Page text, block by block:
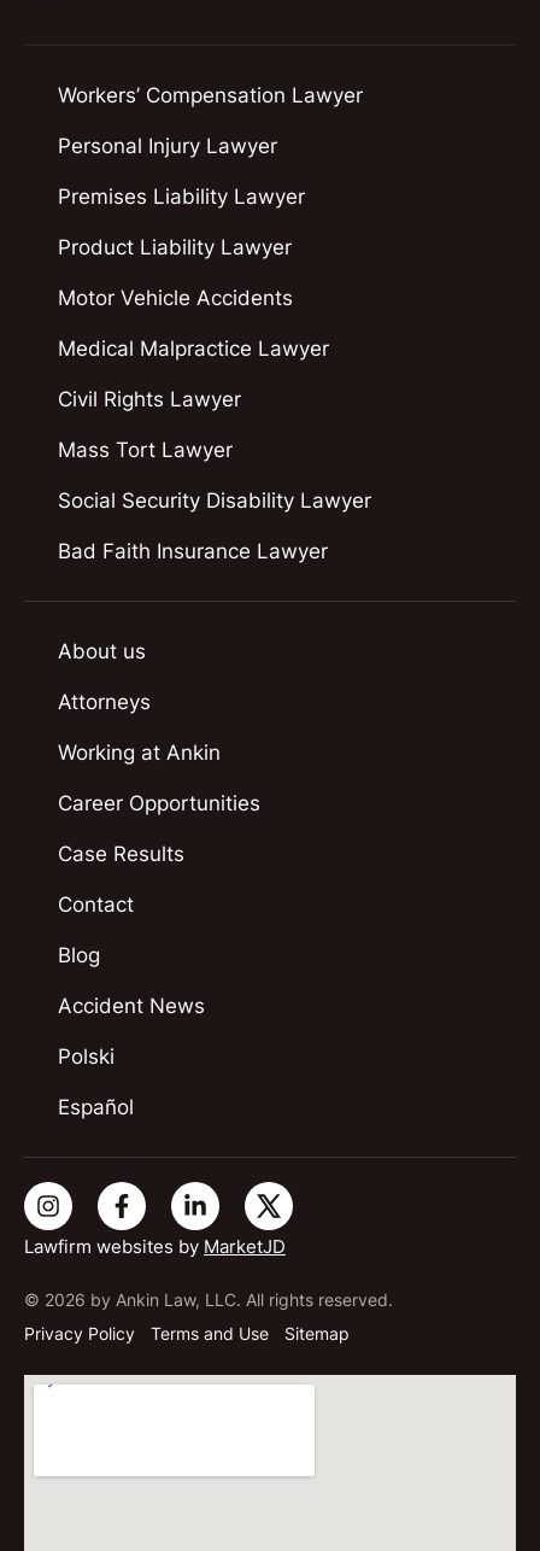
Lawfirm websites by MarketJD
© 2026 by Ankin Law, LLC. All rights reserved.
Privacy Policy
Terms and Use Sitemap
Workers’ Compensation Lawyer
Personal Injury Lawyer
Premises Liability Lawyer
Product Liability Lawyer
Motor Vehicle Accidents
Medical Malpractice Lawyer
Civil Rights Lawyer
Mass Tort Lawyer
Social Security Disability Lawyer
Bad Faith Insurance Lawyer
About us
Attorneys
Working at Ankin
Career Opportunities
Case Results
Contact
Blog
Accident News
Polski
Español